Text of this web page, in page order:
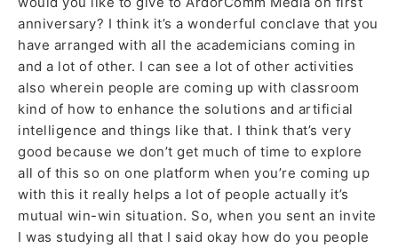
anniversary? I think it’s a wonderful conclave that you
have arranged with all the academicians coming in
and a lot of other. I can see a lot of other activities
also wherein people are coming up with classroom
kind of how to enhance the solutions and artificial
intelligence and things like that. I think that’s very
good because we don’t get much of time to explore
all of this so on one platform when you’re coming up
with this it really helps a lot of people actually it’s
mutual win-win situation. So, when you sent an invite
I was studying all that I said okay how do you people